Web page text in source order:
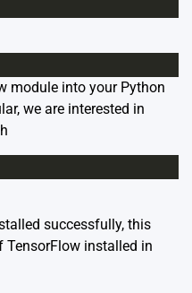
module into your Python
we are interested in
successfully, this
installed in